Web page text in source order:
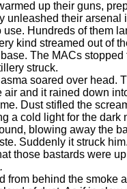
up their guns,
unleashed their arsenal
use. Hundreds of them
kind streamed out of
The MACs stopped
struck.
soared over head.
air and it rained down
Dust stifled the
a cold light for the dark
blowing away the
Suddenly it struck
those bastards were
behind the smoke